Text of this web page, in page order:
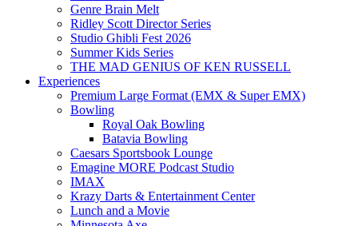
Genre Brain Melt
Ridley Scott Director Series
Studio Ghibli Fest 2026
Summer Kids Series
THE MAD GENIUS OF KEN RUSSELL
Experiences
Premium Large Format (EMX & Super EMX)
Bowling
Royal Oak Bowling
Batavia Bowling
Caesars Sportsbook Lounge
Emagine MORE Podcast Studio
IMAX
Krazy Darts & Entertainment Center
Lunch and a Movie